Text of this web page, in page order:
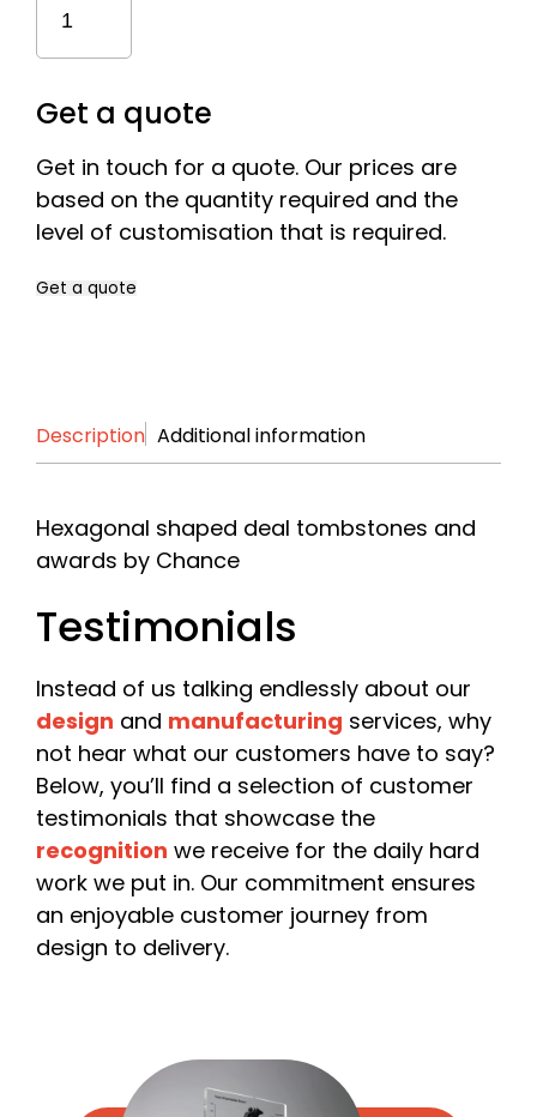
Hexagon
Get a quote
Get in touch for a quote. Our prices are
based on the quantity required and the
level of customisation that is required.
Get a quote
Please include your company name or, if you are a
freelancer, your own name.
Email*
Phone
Date Required
Description Additional information
Hexagonal shaped deal tombstones and
awards by Chance
Testimonials
Instead of us talking endlessly about our
design and manufacturing services, why
not hear what our customers have to say?
Below, you’ll find a selection of customer
testimonials that showcase the
recognition we receive for the daily hard
work we put in. Our commitment ensures
an enjoyable customer journey from
design to delivery.